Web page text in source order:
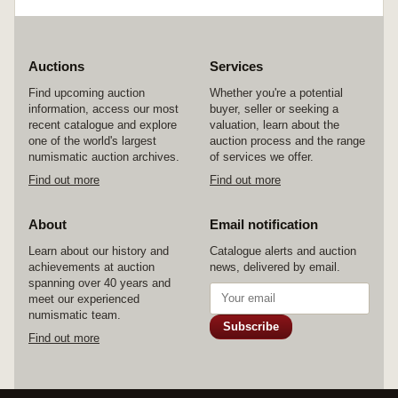
extremely fine/good very fine and very scarce.
Auctions
Find upcoming auction
information, access our most
recent catalogue and explore
one of the world's largest
numismatic auction archives.
Find out more
Services
Whether you're a potential
buyer, seller or seeking a
valuation, learn about the
auction process and the range
of services we offer.
Find out more
About
Learn about our history and
achievements at auction
spanning over 40 years and
meet our experienced
numismatic team.
Find out more
Email notification
Catalogue alerts and auction
news, delivered by email.
Subscribe